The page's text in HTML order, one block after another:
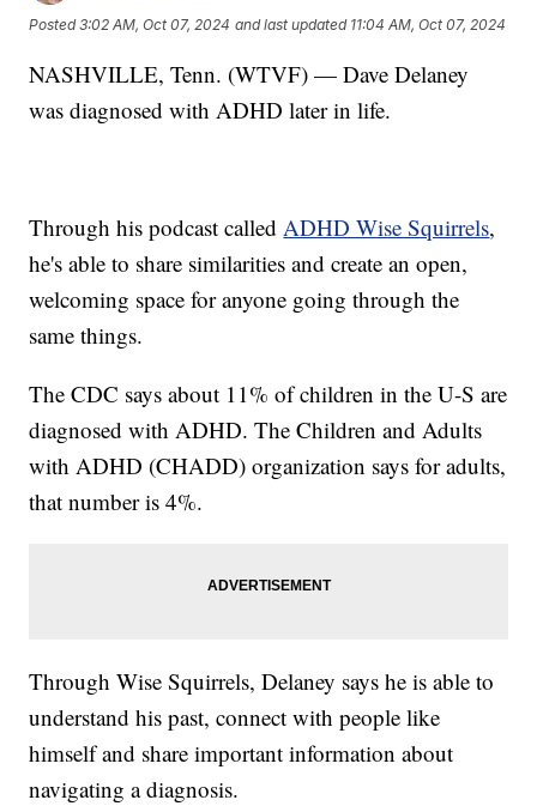
Posted3:02 AM, Oct 07, 2024 and last updated 11:04 AM, Oct 07, 2024
NASHVILLE, Tenn. (WTVF) — Dave Delaney
was diagnosed with ADHD later in life.
Through his podcast calledADHD Wise Squirrels,
he's able to share similarities and create an open,
welcoming space for anyone going through the
same things.
The CDC says about 11% of children in the U-S are
diagnosed with ADHD. The Children and Adults
with ADHD (CHADD) organization says for adults,
that number is 4%.
Through Wise Squirrels, Delaney says he is able to
understand his past, connect with people like
himself and share important information about
navigating a diagnosis.